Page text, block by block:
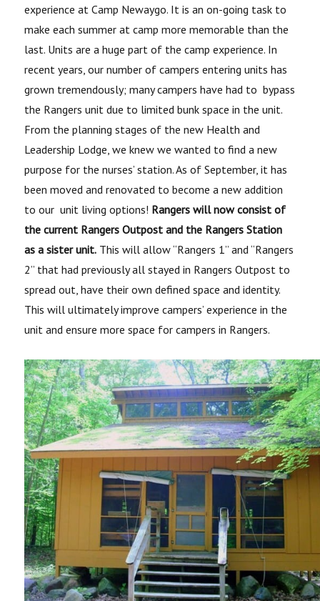
experience at Camp Newaygo. It is an on-going task to
make each summer at camp more memorable than the
last. Units are a huge part of the camp experience. In
recent years, our number of campers entering units has
grown tremendously; many campers have had to bypass
the Rangers unit due to limited bunk space in the unit.
From the planning stages of the new Health and
Leadership Lodge, we knew we wanted to find a new
purpose for the nurses’ station. As of September, it has
been moved and renovated to become a new addition
to our unit living options! Rangers will now consist of
the current Rangers Outpost and the Rangers Station
as a sister unit. This will allow “Rangers 1” and “Rangers
2” that had previously all stayed in Rangers Outpost to
spread out, have their own defined space and identity.
This will ultimately improve campers’ experience in the
unit and ensure more space for campers in Rangers.